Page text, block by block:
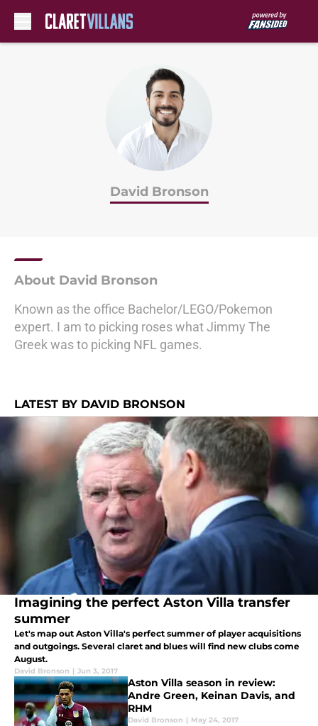
David Bronson
About David Bronson
Known as the office Bachelor/LEGO/Pokemon
expert. I am to picking roses what Jimmy The
Greek was to picking NFL games.
LATEST BY DAVID BRONSON
Imagining the perfect Aston Villa transfer
summer
Let's map out Aston Villa's perfect summer of player acquisitions
and outgoings. Several claret and blues will find new clubs come
August.
David Bronson | Jun 3, 2017
Aston Villa season in review:
Andre Green, Keinan Davis, and
RHM
David Bronson | May 24, 2017